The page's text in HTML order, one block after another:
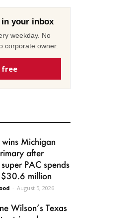
in your inbox
weekday. No
corporate owner.
free
wins Michigan
after
PAC spends
million
- August 5, 2026
Wilson’s Texas